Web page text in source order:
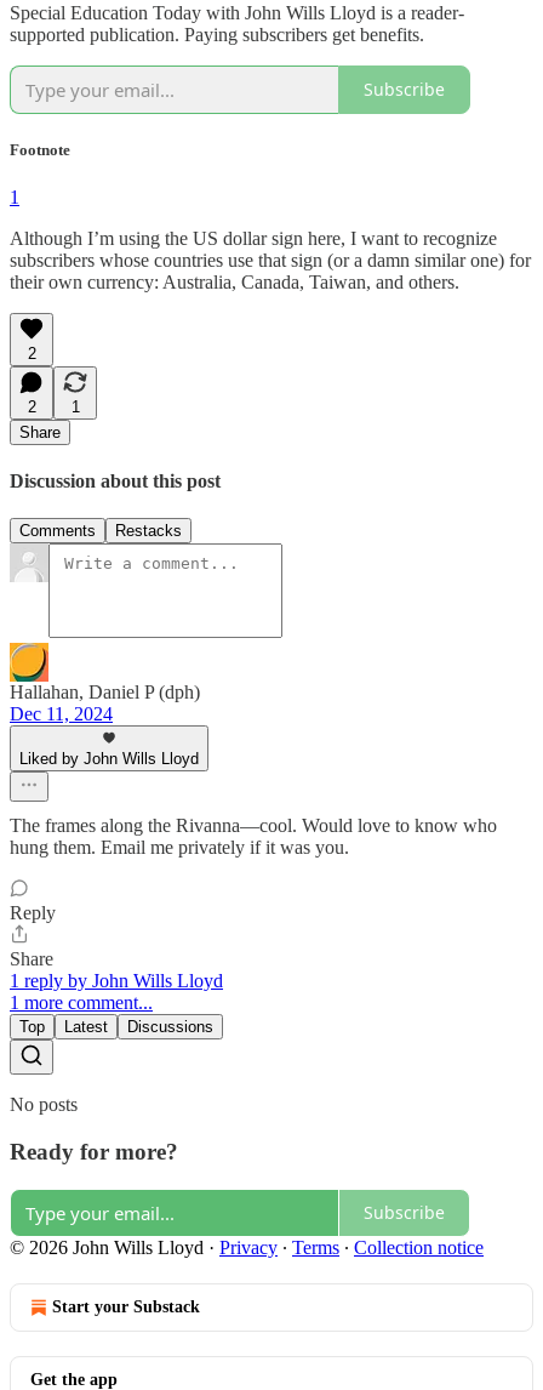
Special Education Today with John Wills Lloyd is a reader-
supported publication. Paying subscribers get benefits.
Subscribe
Footnote
1
Although I’m using the US dollar sign here, I want to recognize
subscribers whose countries use that sign (or a damn similar one) for
their own currency: Australia, Canada, Taiwan, and others.
2
2
1
Share
Discussion about this post
Comments Restacks
Hallahan, Daniel P (dph)
Dec 11, 2024
Liked by John Wills Lloyd
The frames along the Rivanna—cool. Would love to know who
hung them. Email me privately if it was you.
Reply
Share
1 reply by John Wills Lloyd
1 more comment...
Top Latest Discussions
No posts
Ready for more?
Subscribe
© 2026 John Wills Lloyd · Privacy ∙ Terms ∙ Collection notice
Start your Substack
Get the app